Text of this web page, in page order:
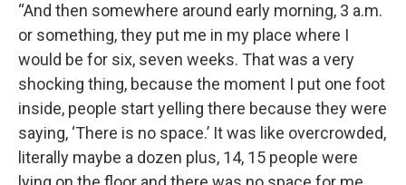
“And then somewhere around early morning, 3 a.m.
or something, they put me in my place where I
would be for six, seven weeks. That was a very
shocking thing, because the moment I put one foot
inside, people start yelling there because they were
saying, ‘There is no space.’ It was like overcrowded,
literally maybe a dozen plus, 14, 15 people were